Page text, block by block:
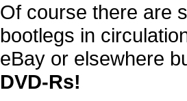
Of course there are
bootlegs in
eBay or elsewhere
DVD-Rs!